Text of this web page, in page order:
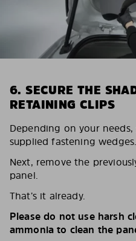
6. SECURE THE
RETAINING CLIPS
Depending on your
supplied fastening wedges.
Next, remove the
panel.
That’s it already.
Please do not use harsh
ammonia to clean the